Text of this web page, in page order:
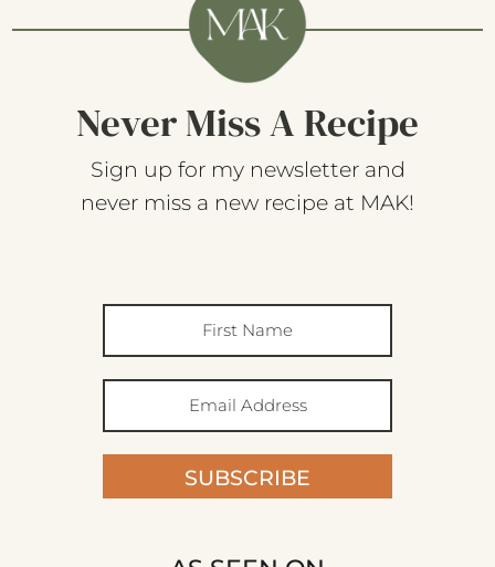
Never Miss A Recipe
Sign up for my newsletter and
never miss a new recipe at MAK!
SUBSCRIBE